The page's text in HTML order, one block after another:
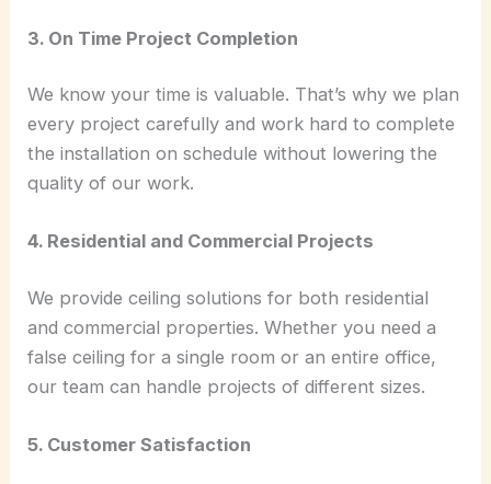
3. On Time Project Completion
We know your time is valuable. That’s why we plan
every project carefully and work hard to complete
the installation on schedule without lowering the
quality of our work.
4. Residential and Commercial Projects
We provide ceiling solutions for both residential
and commercial properties. Whether you need a
false ceiling for a single room or an entire office,
our team can handle projects of different sizes.
5. Customer Satisfaction